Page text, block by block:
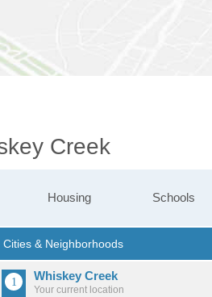
Creek
Housing Schools
Whiskey Creek
Your current location